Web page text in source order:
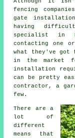
fencing
gate
having
specialist in
contacting one
what they've
in the market
installation
can be pretty
contractor, a
few.
There are a
lot of
different
means that